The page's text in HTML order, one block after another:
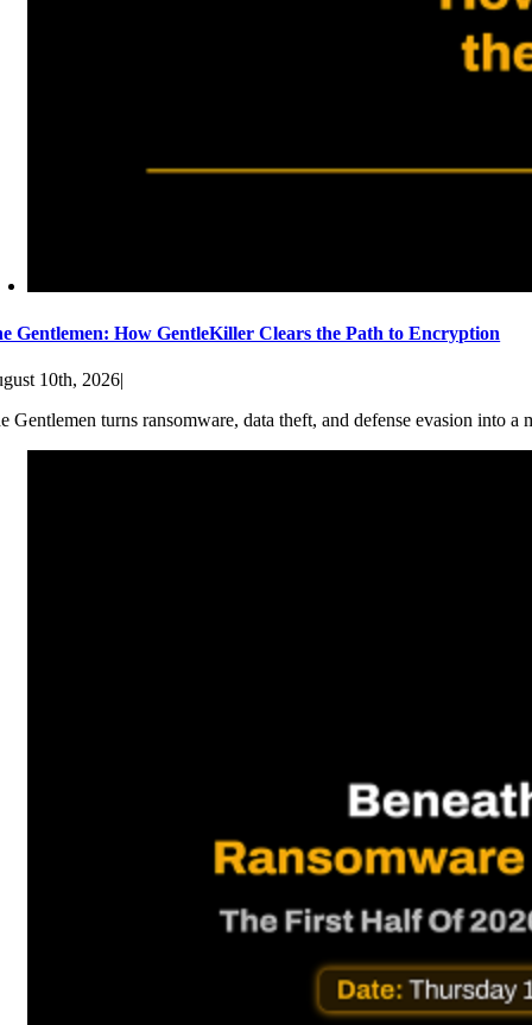
Gentlemen: How GentleKiller Clears the Path to Encryption
10th, 2026|
Gentlemen turns ransomware, data theft, and defense evasion into